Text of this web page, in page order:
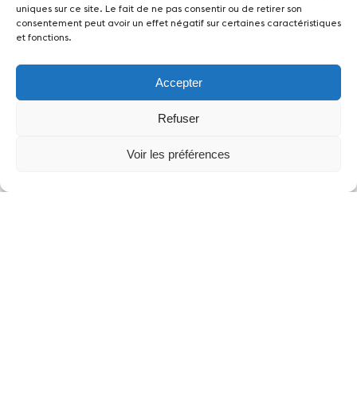
uniques sur ce site. Le fait de ne pas consentir ou de retirer son
consentement peut avoir un effet négatif sur certaines caractéristiques
et fonctions.
Accepter
Refuser
Voir les préférences